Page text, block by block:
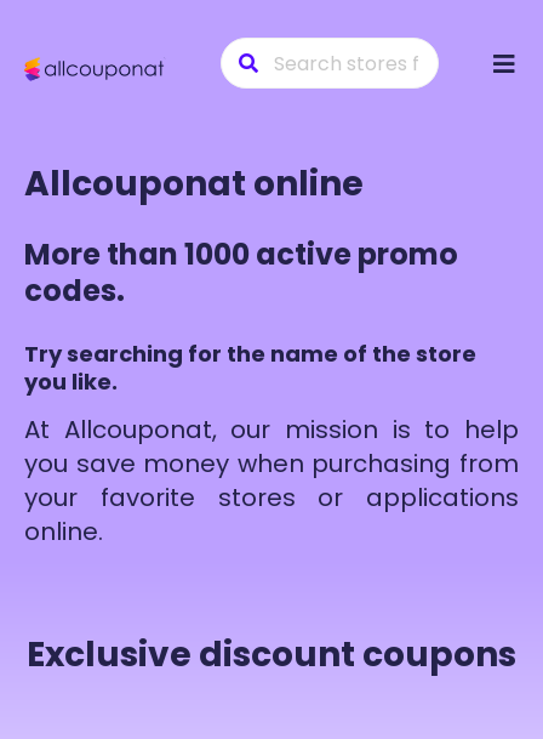
to
Allcouponat online
More than 1000 active promo
codes.
Try searching for the name of the store
you like.
At Allcouponat, our mission is to help
you save money when purchasing from
your favorite stores or applications
online.
Exclusive discount coupons